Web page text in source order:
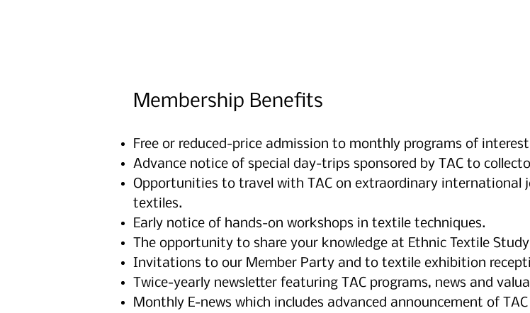
Membership Benefits
Free or reduced-price admission to monthly programs of
Advance notice of special day-trips sponsored by TAC to
Opportunities to travel with TAC on extraordinary international
textiles.
Early notice of hands-on workshops in textile techniques.
The opportunity to share your knowledge at Ethnic Textile
Invitations to our Member Party and to textile exhibition
Twice-yearly newsletter featuring TAC programs, news and
Monthly E-news which includes advanced announcement of